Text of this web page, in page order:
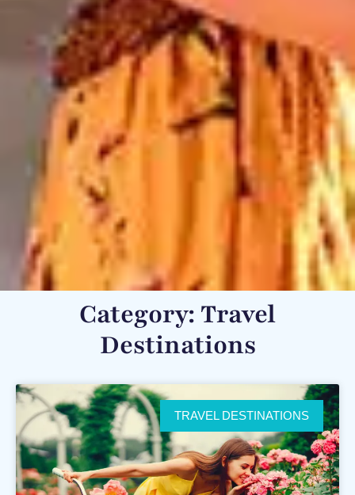
Category: Travel
Destinations
TRAVEL DESTINATIONS